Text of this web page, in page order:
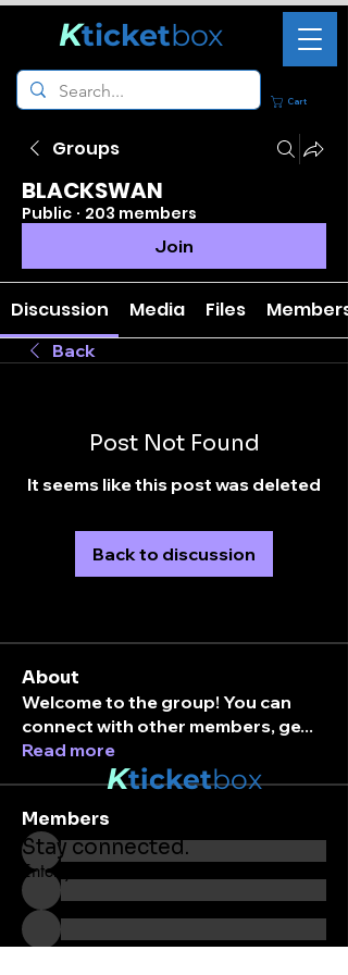
Cart
Kticketbox
Groups
BLACKSWAN
Public · 203 members
Join
Discussion Media Files Members
Back
Post Not Found
It seems like this post was deleted
Back to discussion
About
Welcome to the group! You can
connect with other members, ge...
Read more
Members
Kticketbox
Stay connected.
Enter your email here